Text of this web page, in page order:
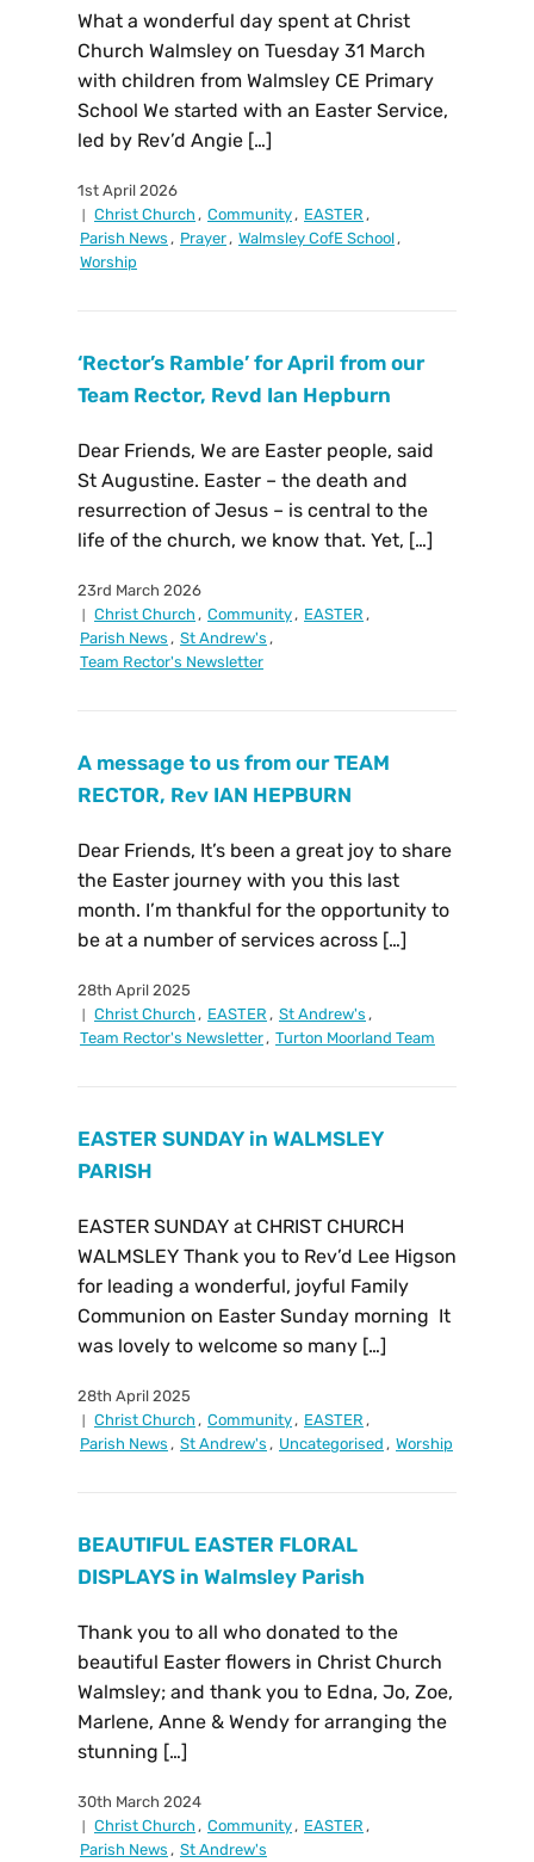
What a wonderful day spent at Christ
Church Walmsley on Tuesday 31 March
with children from Walmsley CE Primary
School We started with an Easter Service,
led by Rev’d Angie […]
1st April 2026
Christ Church , Community, EASTER ,
Parish News , Prayer, Walmsley CofE School,
Worship
‘Rector’s Ramble’ for April from our
Team Rector, Revd Ian Hepburn
Dear Friends, We are Easter people, said
St Augustine. Easter – the death and
resurrection of Jesus – is central to the
life of the church, we know that. Yet, […]
23rd March 2026
Christ Church , Community, EASTER ,
Parish News , St Andrew's ,
Team Rector's Newsletter
A message to us from our TEAM
RECTOR, Rev IAN HEPBURN
Dear Friends, It’s been a great joy to share
the Easter journey with you this last
month. I’m thankful for the opportunity to
be at a number of services across […]
28th April 2025
Christ Church , EASTER , St Andrew's ,
Team Rector's Newsletter, Turton Moorland Team
EASTER SUNDAY in WALMSLEY
PARISH
EASTER SUNDAY at CHRIST CHURCH
WALMSLEY Thank you to Rev’d Lee Higson
for leading a wonderful, joyful Family
Communion on Easter Sunday morning It
was lovely to welcome so many […]
28th April 2025
Christ Church , Community, EASTER ,
Parish News , St Andrew's , Uncategorised , Worship
BEAUTIFUL EASTER FLORAL
DISPLAYS in Walmsley Parish
Thank you to all who donated to the
beautiful Easter flowers in Christ Church
Walmsley; and thank you to Edna, Jo, Zoe,
Marlene, Anne & Wendy for arranging the
stunning […]
30th March 2024
Christ Church , Community, EASTER ,
Parish News , St Andrew's